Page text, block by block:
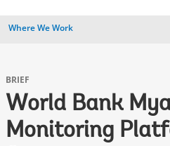
Where We Work
BRIEF
World Bank
Monitoring